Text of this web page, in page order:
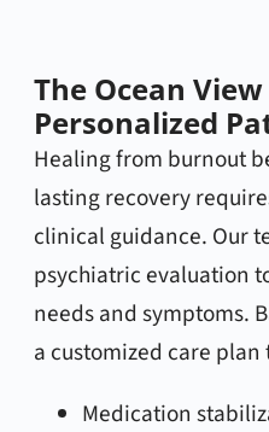
The Ocean
Personalized
Healing from burnout
lasting recovery
clinical guidance. Our
psychiatric evaluation
needs and symptoms.
a customized care
Medication